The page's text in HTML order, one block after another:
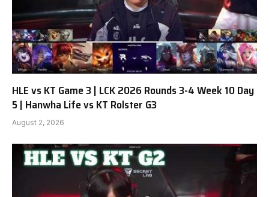
HLE vs KT Game 3 | LCK 2026 Rounds 3-4 Week 10 Day
5 | Hanwha Life vs KT Rolster G3
August 2, 2026